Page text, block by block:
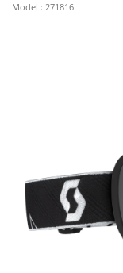
Model : 271816